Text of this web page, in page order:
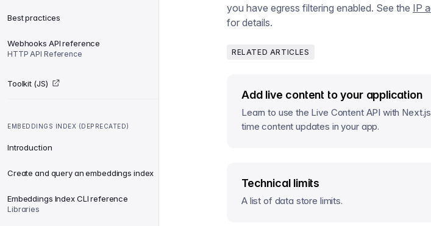
Best practices
Webhooks API reference
HTTP API Reference
Toolkit (JS)
EMBEDDINGS INDEX (DEPRECATED)
Introduction
Create and query an embeddings index
Embeddings Index CLI reference
Libraries
you have egress filtering enabled. See the IP
for details.
RELATED ARTICLES
Add live content to your application
Learn to use the Live Content API with
time content updates in your app.
Technical limits
A list of data store limits.